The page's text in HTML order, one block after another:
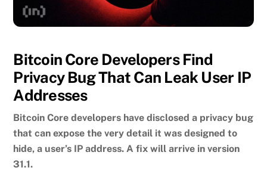
Bitcoin Core Developers Find
Privacy Bug That Can Leak User IP
Addresses
Bitcoin Core developers have disclosed a privacy bug
that can expose the very detail it was designed to
hide, a user’s IP address. A fix will arrive in version
31.1.